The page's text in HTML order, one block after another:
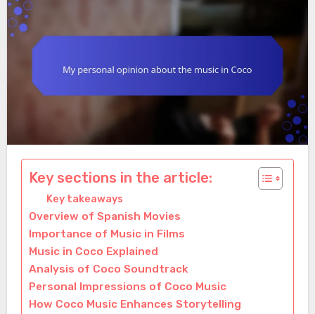
Key sections in the article:
Key takeaways
Overview of Spanish Movies
Importance of Music in Films
Music in Coco Explained
Analysis of Coco Soundtrack
Personal Impressions of Coco Music
How Coco Music Enhances Storytelling